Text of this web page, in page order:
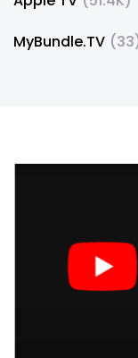
MyBundle.TV (33